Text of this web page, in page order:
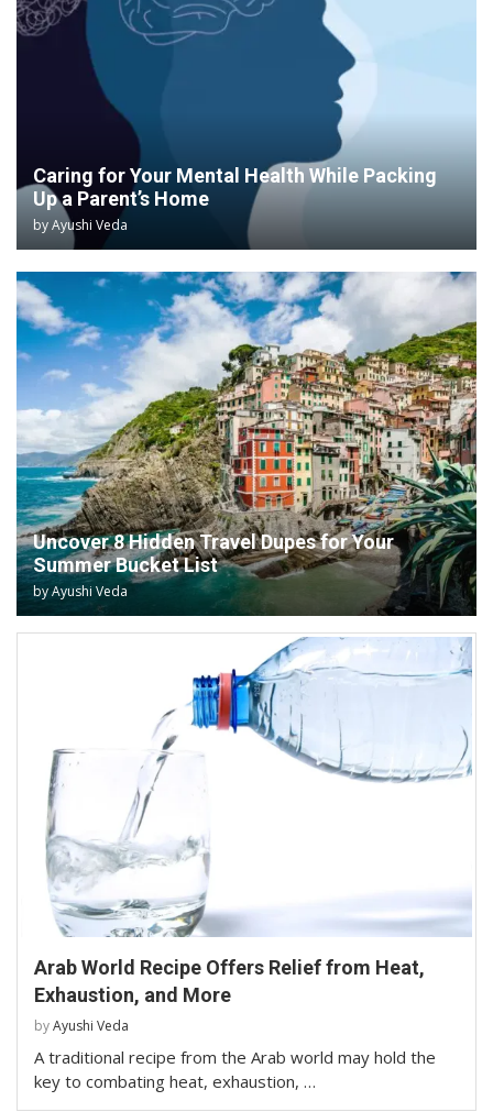
Caring for Your Mental Health While Packing
Up a Parent’s Home
byAyushi Veda
Uncover 8 Hidden Travel Dupes for Your
Summer Bucket List
byAyushi Veda
Arab World Recipe Offers Relief from Heat,
Exhaustion, and More
byAyushi Veda
A traditional recipe from the Arab world may hold the
key to combating heat, exhaustion, …